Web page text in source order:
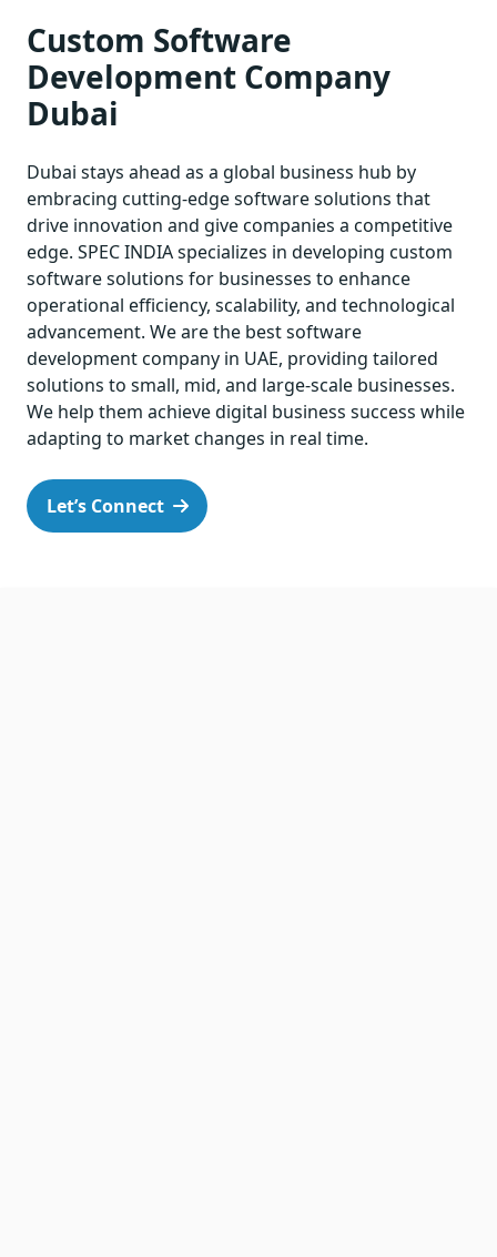
Custom Software
Development Company
Dubai
Dubai stays ahead as a global business hub by
embracing cutting-edge software solutions that
drive innovation and give companies a competitive
edge. SPEC INDIA specializes in developing custom
software solutions for businesses to enhance
operational efficiency, scalability, and technological
advancement. We are the best software
development company in UAE, providing tailored
solutions to small, mid, and large-scale businesses.
We help them achieve digital business success while
adapting to market changes in real time.
Let’s Connect